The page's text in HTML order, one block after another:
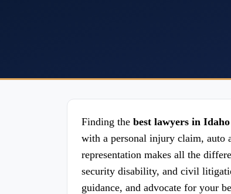
Finding the best lawyers in Idaho
with a personal injury claim, auto
representation makes all the
security disability, and civil
guidance, and advocate for your